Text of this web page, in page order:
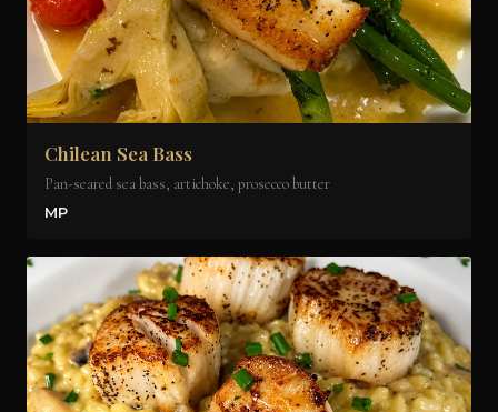
Chilean Sea Bass
Pan-seared sea bass, artichoke, prosecco butter
MP